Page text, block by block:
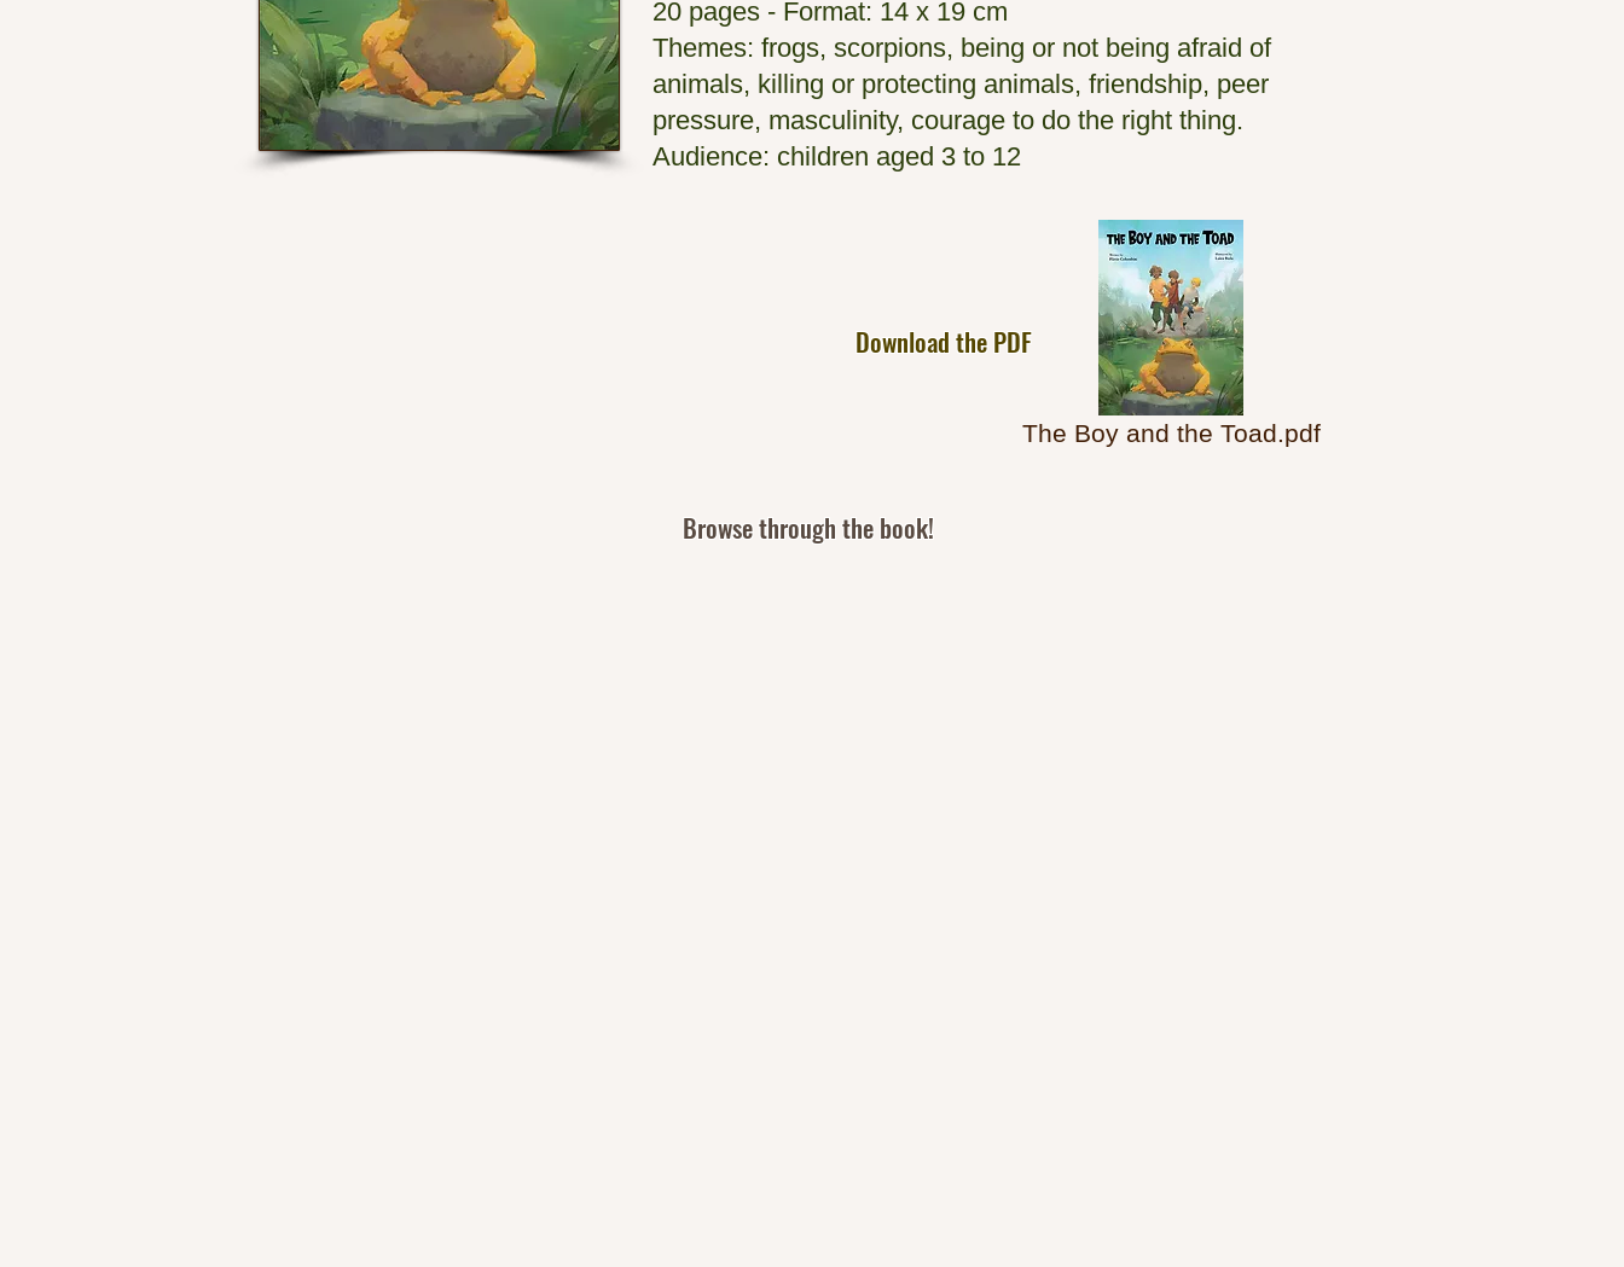
20 pages - Format: 14 x 19 cm
Themes: frogs, scorpions, being or not being afraid of
animals, killing or protecting animals, friendship, peer
pressure, masculinity, courage to do the right thing.
Audience: children aged 3 to 12
The Boy and the Toad.pdf
Download the PDF
Browse through the book!